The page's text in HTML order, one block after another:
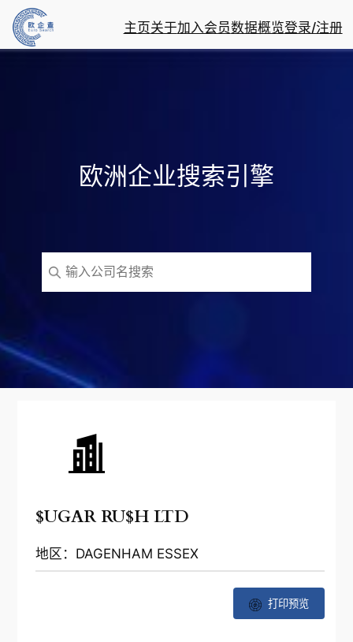
主页关于加入会员数据概览登录/注册
欧洲企业搜索引擎
$UGAR RU$H LTD
地区：DAGENHAM ESSEX
打印预览